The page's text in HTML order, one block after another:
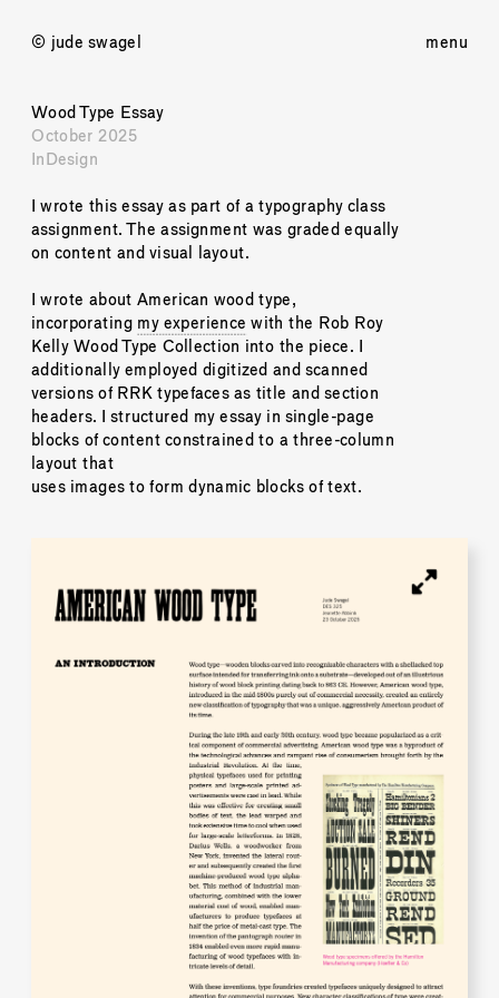
menu
© jude swagel
Wood Type Essay
October 2025
InDesign
I wrote this essay as part of a typography class
assignment. The assignment was graded equally
on content and visual layout.
I wrote about American wood type,
incorporating my experience with the Rob Roy
Kelly Wood Type Collection into the piece. I
additionally employed digitized and scanned
versions of RRK typefaces as title and section
headers. I structured my essay in single-page
blocks of content constrained to a three-column
layout that
uses images to form dynamic blocks of text.